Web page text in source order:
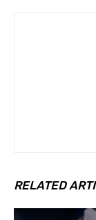
RELATED